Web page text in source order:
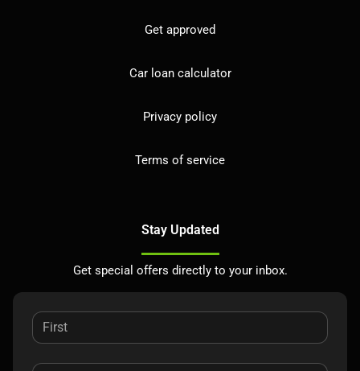
Get approved
Car loan calculator
Privacy policy
Terms of service
Stay Updated
Get special offers directly to your inbox.